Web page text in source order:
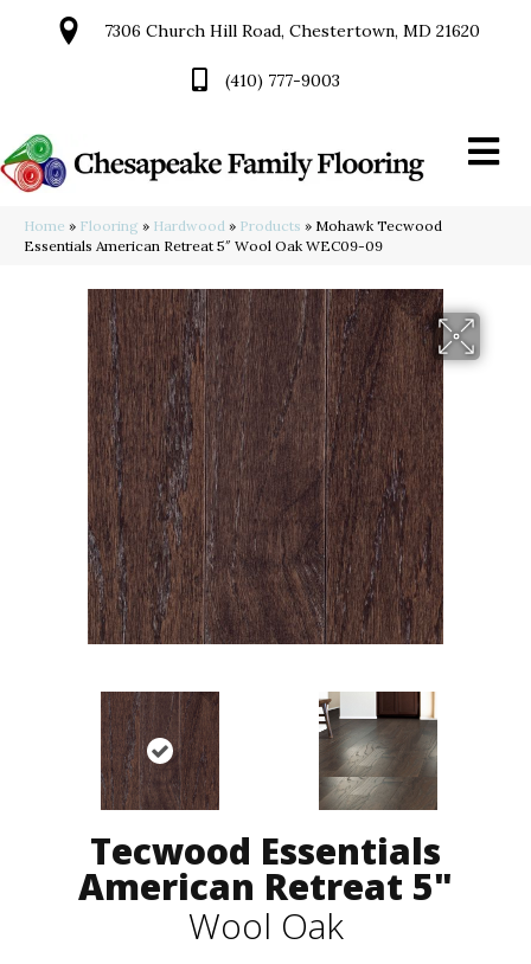
7306 Church Hill Road, Chestertown, MD 21620
(410) 777-9003
Home » Flooring » Hardwood » Products » Mohawk Tecwood
Essentials American Retreat 5″ Wool Oak WEC09-09
Tecwood Essentials
American Retreat 5"
Wool Oak